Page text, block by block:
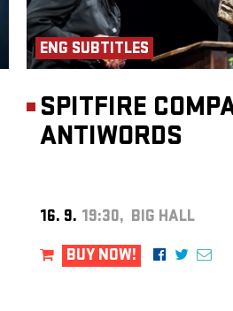
ENG SUBTITLES
SPITFIRE
ANTIWORDS
16. 9. 19:30, BIG HALL
BUY NOW!